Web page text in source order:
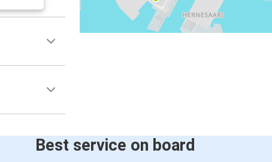
Best service on board